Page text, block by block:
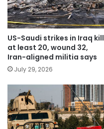
US-Saudi strikes in Iraq kill
at least 20, wound 32,
Iran-aligned militia says
July 29, 2026